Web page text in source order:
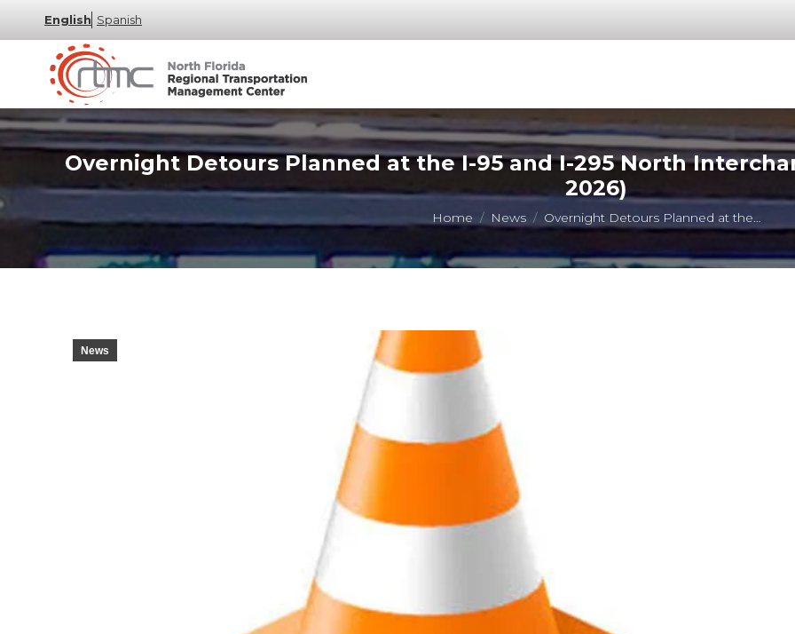
English Spanish
Overnight Detours Planned at the I-95 and I-295 North
2026)
You are here:
Home News Overnight Detours Planned at the…
News